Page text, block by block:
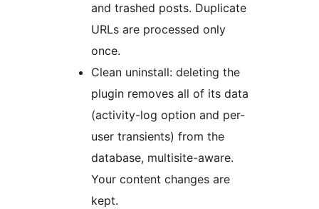
and trashed posts. Duplicate
URLs are processed only
once.
Clean uninstall: deleting the
plugin removes all of its data
(activity-log option and per-
user transients) from the
database, multisite-aware.
Your content changes are
kept.